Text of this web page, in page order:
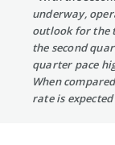
underway,
outlook for the
the second
quarter pace
When
rate is